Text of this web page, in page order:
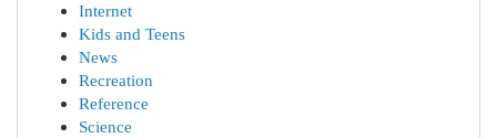
Internet
Kids and Teens
News
Recreation
Reference
Science